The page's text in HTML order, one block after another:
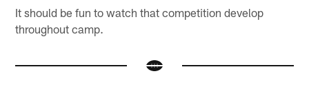
It should be fun to watch that competition develop
throughout camp.